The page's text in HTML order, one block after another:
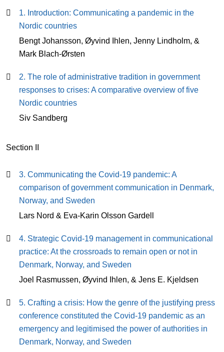
1. Introduction: Communicating a pandemic in the
Nordic countries
Bengt Johansson, Øyvind Ihlen, Jenny Lindholm, &
Mark Blach-Ørsten
2. The role of administrative tradition in government
responses to crises: A comparative overview of five
Nordic countries
Siv Sandberg
Section II
3. Communicating the Covid-19 pandemic: A
comparison of government communication in Denmark,
Norway, and Sweden
Lars Nord & Eva-Karin Olsson Gardell
4. Strategic Covid-19 management in communicational
practice: At the crossroads to remain open or not in
Denmark, Norway, and Sweden
Joel Rasmussen, Øyvind Ihlen, & Jens E. Kjeldsen
5. Crafting a crisis: How the genre of the justifying press
conference constituted the Covid-19 pandemic as an
emergency and legitimised the power of authorities in
Denmark, Norway, and Sweden